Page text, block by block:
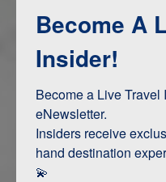
ITINERARY MAP
Become A
Insider!
Become a Live
eNewsletter.
Insiders receive
hand destination
💫